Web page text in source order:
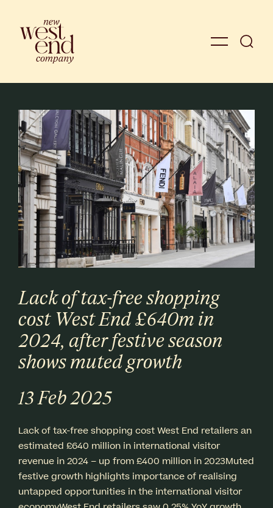
Lack of tax-free shopping
cost West End £640m in
2024, after festive season
shows muted growth
13 Feb 2025
Lack of tax-free shopping cost West End retailers an
estimated £640 million in international visitor
revenue in 2024 – up from £400 million in 2023Muted
festive growth highlights importance of realising
untapped opportunities in the international visitor